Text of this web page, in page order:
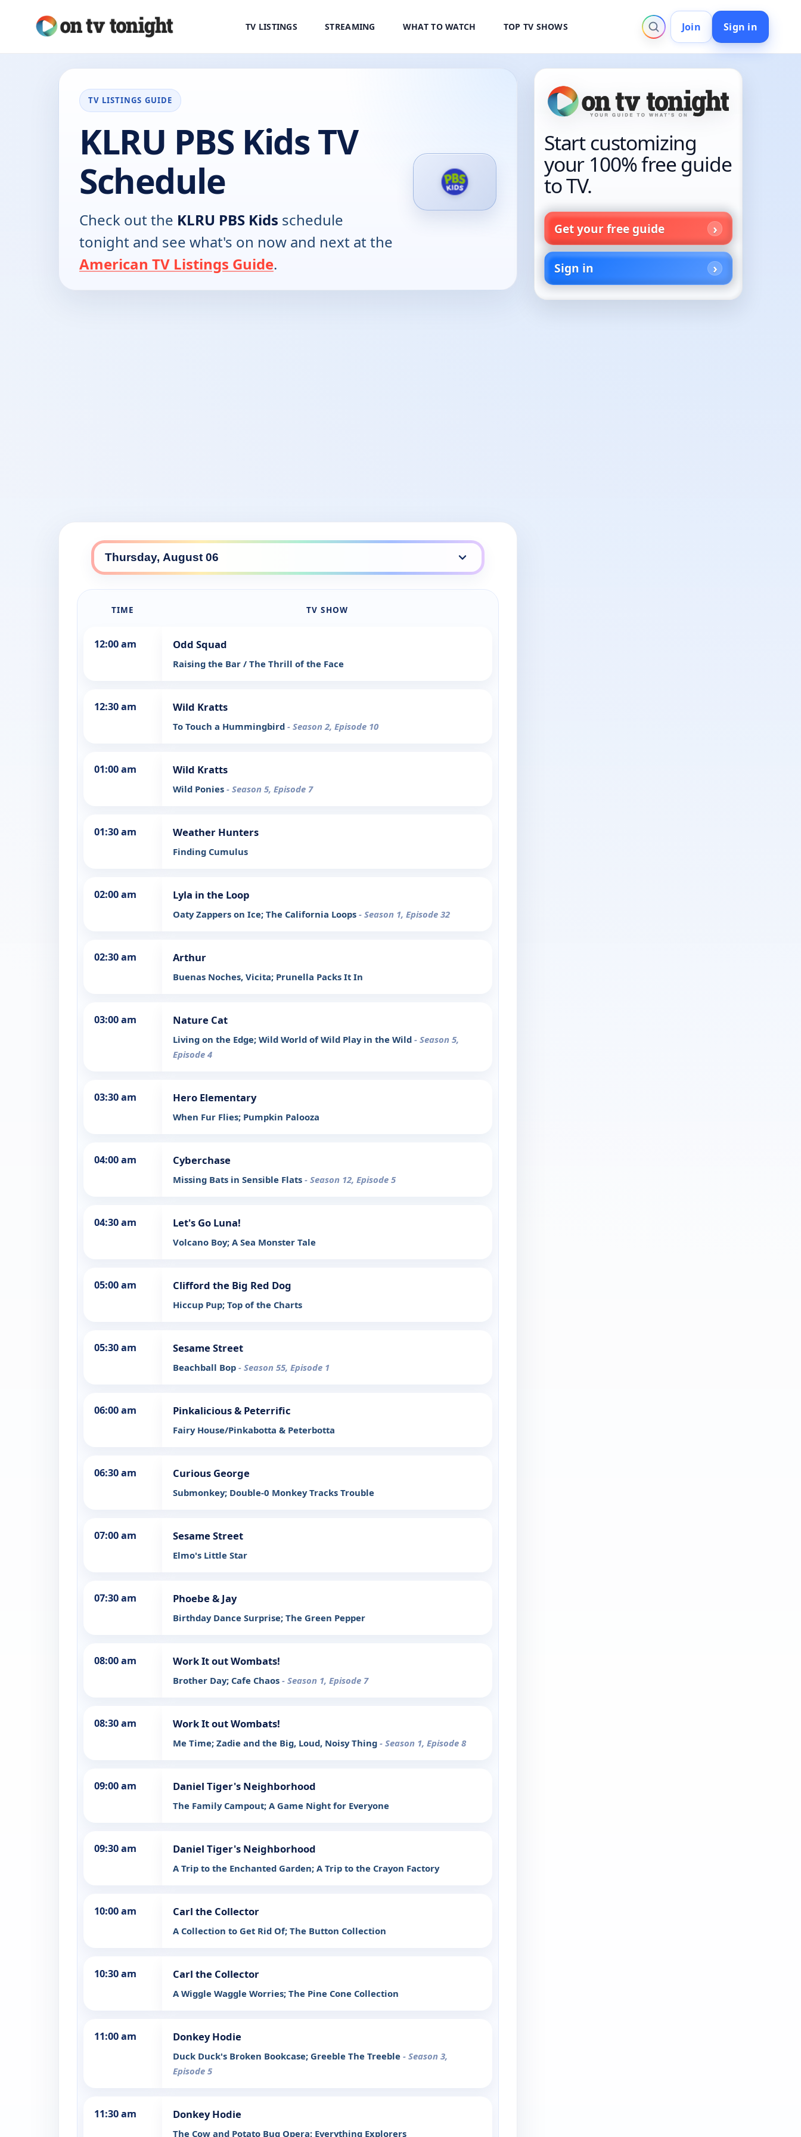
TV LISTINGS STREAMING WHAT TO WATCH TOP TV SHOWS Join Sign in
TV LISTINGS GUIDE
KLRU PBS Kids TV
Schedule
Check out the KLRU PBS Kids schedule
tonight and see what's on now and next at the
American TV Listings Guide.
TIME TV SHOW
12:00 am Odd Squad
Raising the Bar / The Thrill of the Face
12:30 am Wild Kratts
To Touch a Hummingbird - Season 2, Episode 10
01:00 am Wild Kratts
Wild Ponies - Season 5, Episode 7
01:30 am Weather Hunters
Finding Cumulus
02:00 am Lyla in the Loop
Oaty Zappers on Ice; The California Loops - Season 1, Episode 32
02:30 am Arthur
Buenas Noches, Vicita; Prunella Packs It In
03:00 am Nature Cat
Living on the Edge; Wild World of Wild Play in the Wild - Season 5,
Episode 4
03:30 am Hero Elementary
When Fur Flies; Pumpkin Palooza
04:00 am Cyberchase
Missing Bats in Sensible Flats - Season 12, Episode 5
04:30 am Let's Go Luna!
Volcano Boy; A Sea Monster Tale
05:00 am Clifford the Big Red Dog
Hiccup Pup; Top of the Charts
05:30 am Sesame Street
Beachball Bop - Season 55, Episode 1
06:00 am Pinkalicious & Peterrific
Fairy House/Pinkabotta & Peterbotta
06:30 am Curious George
Submonkey; Double-0 Monkey Tracks Trouble
07:00 am Sesame Street
Elmo's Little Star
07:30 am Phoebe & Jay
Birthday Dance Surprise; The Green Pepper
08:00 am Work It out Wombats!
Brother Day; Cafe Chaos - Season 1, Episode 7
08:30 am Work It out Wombats!
Me Time; Zadie and the Big, Loud, Noisy Thing - Season 1, Episode 8
09:00 am Daniel Tiger's Neighborhood
The Family Campout; A Game Night for Everyone
09:30 am Daniel Tiger's Neighborhood
A Trip to the Enchanted Garden; A Trip to the Crayon Factory
10:00 am Carl the Collector
A Collection to Get Rid Of; The Button Collection
10:30 am Carl the Collector
A Wiggle Waggle Worries; The Pine Cone Collection
11:00 am Donkey Hodie
Duck Duck's Broken Bookcase; Greeble The Treeble - Season 3,
Episode 5
11:30 am Donkey Hodie
The Cow and Potato Bug Opera; Everything Explorers
Start customizing
your 100% free guide
to TV.
Get your free guide
Sign in